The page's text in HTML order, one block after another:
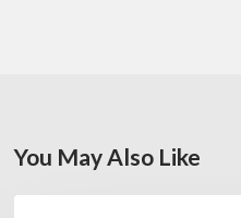
You May Also Like